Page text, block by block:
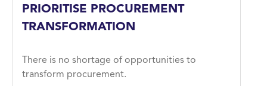
PRIORITISE PROCUREMENT
TRANSFORMATION
There is no shortage of opportunities to
transform procurement.